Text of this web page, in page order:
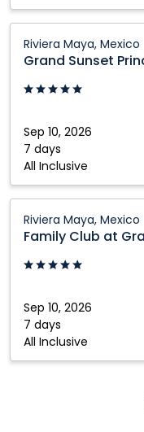
Riviera Maya, Mexico
Grand Sunset
Sep 10, 2026
7 days
All Inclusive
Sunset
Princess:
Riviera
Mexico
Riviera Maya, Mexico
Family Club at
Sep 10, 2026
7 days
All Inclusive
Club
Grand
Princess:
Riviera
Maya,
Mexico